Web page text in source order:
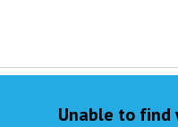
Unable to find